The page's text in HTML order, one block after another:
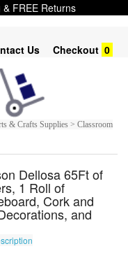
FREE Returns
Us Checkout 0
& Crafts Supplies > Classroom
Dellosa 65Ft of
1 Roll of
Cork and
and